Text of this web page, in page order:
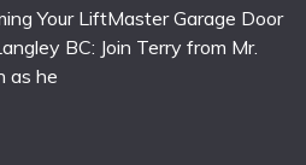
Your LiftMaster Garage Door
BC: Join Terry from Mr.
as he